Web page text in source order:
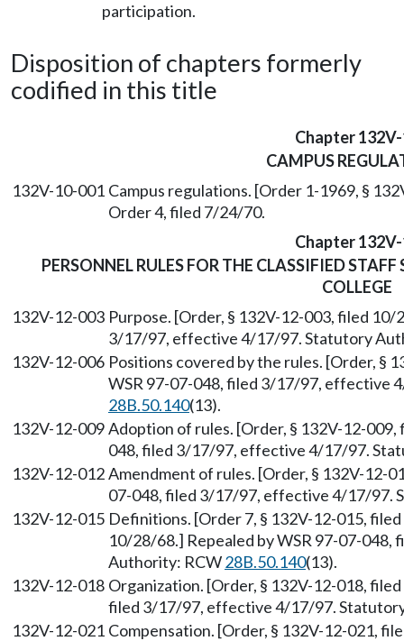
participation.
Disposition of chapters formerly
codified in this title
Chapter
CAMPUS
132V-10-001 Campus regulations. [Order 1-1969, §
Order 4, filed 7/24/70.
Chapter
PERSONNEL RULES FOR THE CLASSIFIED
COLLEGE
132V-12-003 Purpose. [Order, § 132V-12-003, filed
3/17/97, effective 4/17/97. Statutory
132V-12-006 Positions covered by the rules. [Order, §
WSR 97-07-048, filed 3/17/97, effective
28B.50.140(13).
132V-12-009Adoption of rules. [Order, § 132V-12-
048, filed 3/17/97, effective 4/17/97.
132V-12-012Amendment of rules. [Order, § 132V-12-
07-048, filed 3/17/97, effective 4/17/97.
132V-12-015 Definitions. [Order 7, § 132V-12-015,
10/28/68.] Repealed by WSR 97-07-
Authority: RCW28B.50.140(13).
132V-12-018 Organization. [Order, § 132V-12-018,
filed 3/17/97, effective 4/17/97.
132V-12-021 Compensation. [Order, § 132V-12-021,